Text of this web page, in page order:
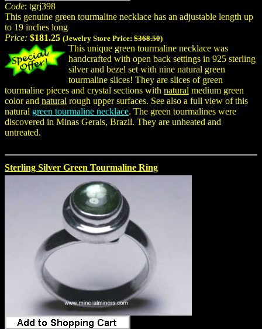
Code: tgrj398
This genuine green tourmaline necklace has an adjustable length up
to 19 inches long
Price: $181.25 (Jewelry Store Price: $368.50)
This unique green tourmaline necklace was
handcrafted with open back settings in 925 sterling
silver and bezel set with nine natural green
tourmaline slices! They are slices of green
tourmaline pieces and crystal sections with natural medium green
color and natural rough upper surfaces. See also a full view of this
natural green tourmaline necklace. The green tourmalines were
discovered in Minas Gerais, Brazil. They are unheated and
untreated.
Sterling Silver Green Tourmaline Ring